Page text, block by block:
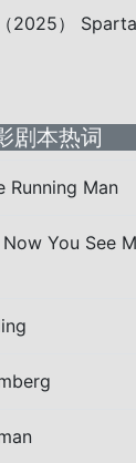
2025）
剧本热词
Running Man
You See